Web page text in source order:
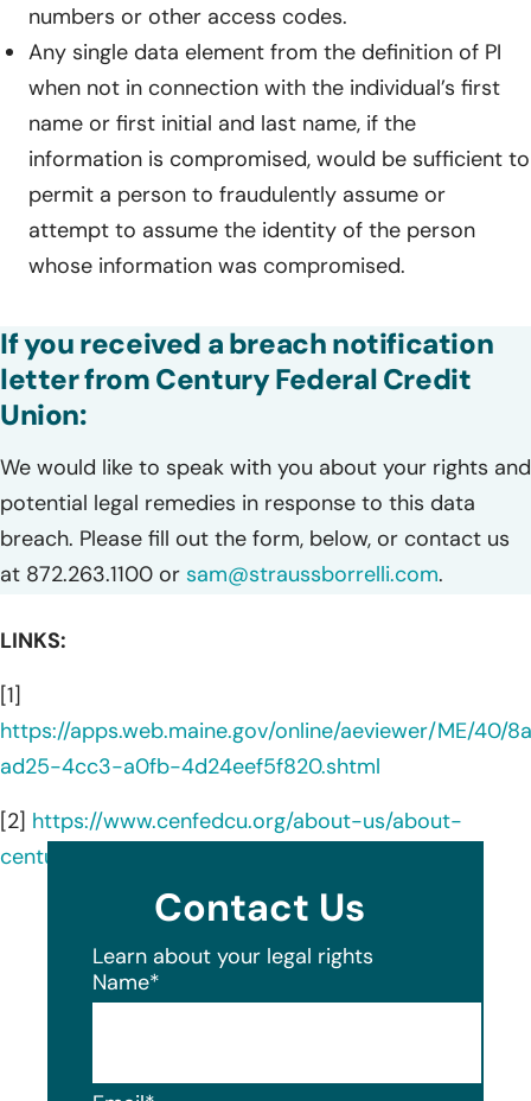
numbers or other access codes.
Any single data element from the definition of PI
when not in connection with the individual’s first
name or first initial and last name, if the
information is compromised, would be sufficient to
permit a person to fraudulently assume or
attempt to assume the identity of the person
whose information was compromised.
If you received a breach notification
letter from Century Federal Credit
Union:
We would like to speak with you about your rights and
potential legal remedies in response to this data
breach. Please fill out the form, below, or contact us
at 872.263.1100 or sam@straussborrelli.com.
LINKS:
[1]
https://apps.web.maine.gov/online/aeviewer/ME/40/
ad25-4cc3-a0fb-4d24eef5f820.shtml
[2] https://www.cenfedcu.org/about-us/about-
century-federal
Contact Us
Learn about your legal rights
Name*